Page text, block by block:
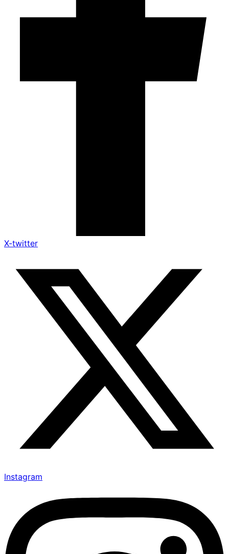
X-twitter
Instagram